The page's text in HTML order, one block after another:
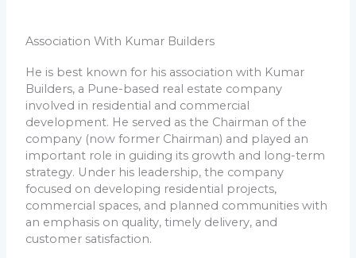
Association With Kumar Builders
He is best known for his association with Kumar
Builders, a Pune-based real estate company
involved in residential and commercial
development. He served as the Chairman of the
company (now former Chairman) and played an
important role in guiding its growth and long-term
strategy. Under his leadership, the company
focused on developing residential projects,
commercial spaces, and planned communities with
an emphasis on quality, timely delivery, and
customer satisfaction.